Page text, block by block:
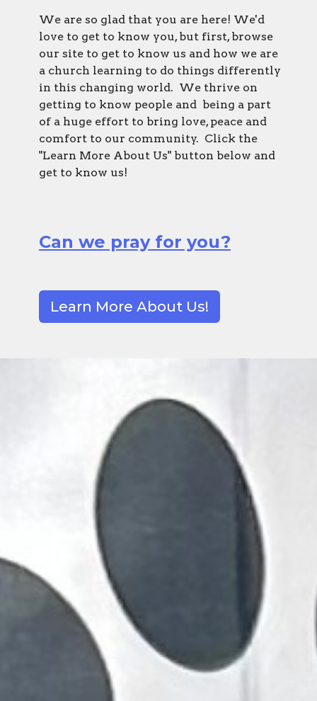
We are so glad that you are here! We'd
love to get to know you, but first, browse
our site to get to know us and how we are
a church learning to do things differently
in this changing world. We thrive on
getting to know people and being a part
of a huge effort to bring love, peace and
comfort to our community. Click the
"Learn More About Us" button below and
get to know us!
Can we pray for you?
Learn More About Us!